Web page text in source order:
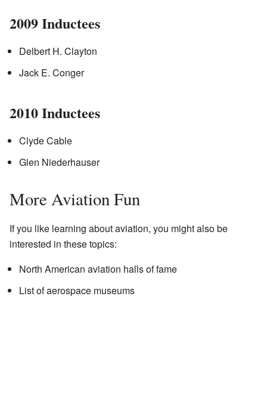
2009 Inductees
Delbert H. Clayton
Jack E. Conger
2010 Inductees
Clyde Cable
Glen Niederhauser
More Aviation Fun
If you like learning about aviation, you might also be
interested in these topics:
North American aviation halls of fame
List of aerospace museums